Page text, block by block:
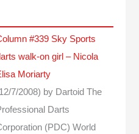
#339 Sky Sports
walk-on girl – Nicola
Moriarty
7/2008) by Dartoid The
Darts
(PDC) World